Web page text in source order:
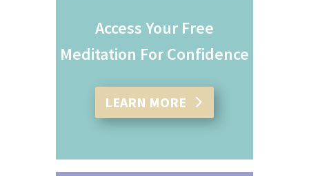
Access Your Free
Meditation For Confidence
LEARN MORE